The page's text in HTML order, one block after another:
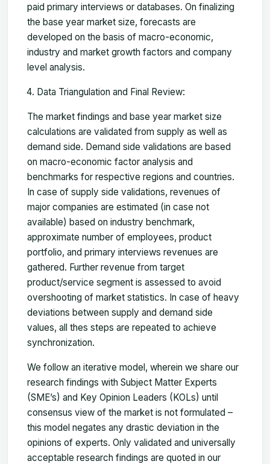
paid primary interviews or databases. On finalizing
the base year market size, forecasts are
developed on the basis of macro-economic,
industry and market growth factors and company
level analysis.
Data Triangulation and Final Review:
The market findings and base year market size
calculations are validated from supply as well as
demand side. Demand side validations are based
on macro-economic factor analysis and
benchmarks for respective regions and countries.
In case of supply side validations, revenues of
major companies are estimated (in case not
available) based on industry benchmark,
approximate number of employees, product
portfolio, and primary interviews revenues are
gathered. Further revenue from target
product/service segment is assessed to avoid
overshooting of market statistics. In case of heavy
deviations between supply and demand side
values, all thes steps are repeated to achieve
synchronization.
We follow an iterative model, wherein we share our
research findings with Subject Matter Experts
(SME’s) and Key Opinion Leaders (KOLs) until
consensus view of the market is not formulated –
this model negates any drastic deviation in the
opinions of experts. Only validated and universally
acceptable research findings are quoted in our